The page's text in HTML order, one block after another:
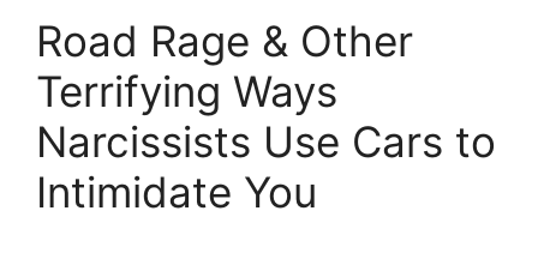
Road Rage & Other
Terrifying Ways
Narcissists Use Cars to
Intimidate You